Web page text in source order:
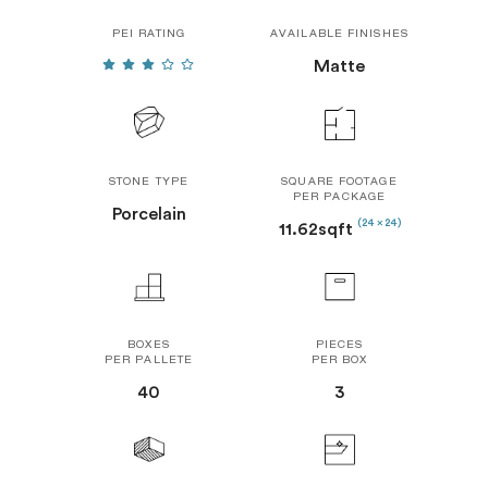
PEI RATING AVAILABLE FINISHES
Matte
STONE TYPE
Porcelain
SQUARE FOOTAGE
PER PACKAGE
11.62sqft (24 x 24)
BOXES
PER PALLETE
40
PIECES
PER BOX
3